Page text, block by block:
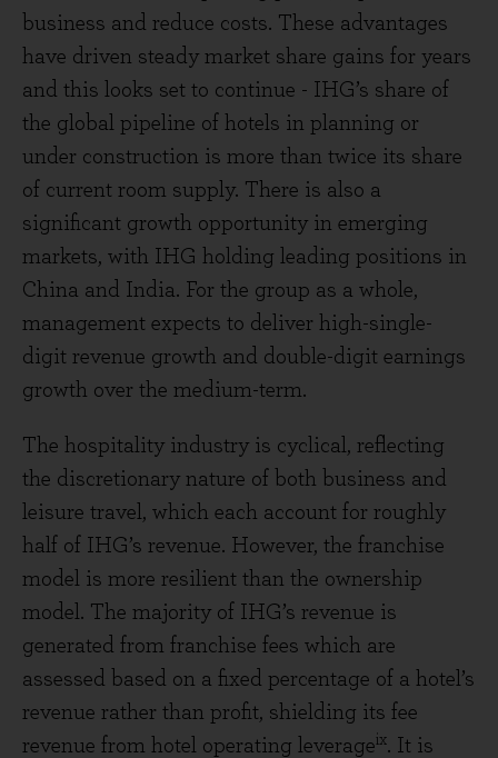
business and reduce costs. These advantages
have driven steady market share gains for years
and this looks set to continue - IHG’s share of
the global pipeline of hotels in planning or
under construction is more than twice its share
of current room supply. There is also a
significant growth opportunity in emerging
markets, with IHG holding leading positions in
China and India. For the group as a whole,
management expects to deliver high-single-
digit revenue growth and double-digit earnings
growth over the medium-term.
The hospitality industry is cyclical, reflecting
the discretionary nature of both business and
leisure travel, which each account for roughly
half of IHG’s revenue. However, the franchise
model is more resilient than the ownership
model. The majority of IHG’s revenue is
generated from franchise fees which are
assessed based on a fixed percentage of a hotel’s
revenue rather than profit, shielding its fee
revenue from hotel operating leverageix. It is